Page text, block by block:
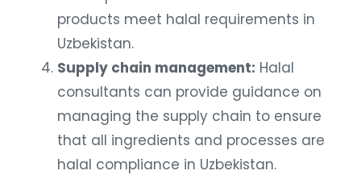
products meet halal requirements in
Uzbekistan.
Supply chain management: Halal
consultants can provide guidance on
managing the supply chain to ensure
that all ingredients and processes are
halal compliance in Uzbekistan.